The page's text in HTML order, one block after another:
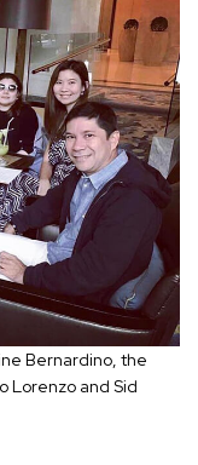
Bernardino, the
Lorenzo and Sid